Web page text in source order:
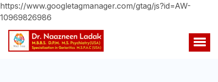
https://www.googletagmanager.com/gtag/js?id=AW-
10969826986